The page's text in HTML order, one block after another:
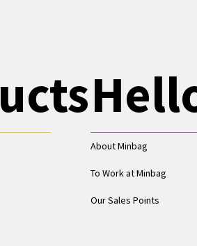
About Minbag
To Work at Minbag
Our Sales Points